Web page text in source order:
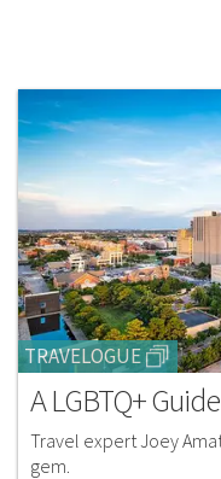
TRAVELOGUE
A LGBTQ+
Travel expert Joey
gem.​